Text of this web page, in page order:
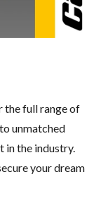
the full range of
unmatched
in the industry.
your dream